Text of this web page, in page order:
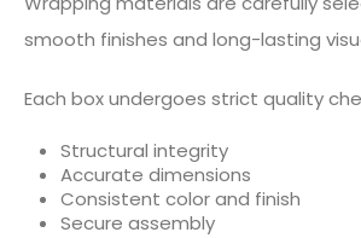
smooth finishes and long-lasting
Each box undergoes strict quality
Structural integrity
Accurate dimensions
Consistent color and finish
Secure assembly